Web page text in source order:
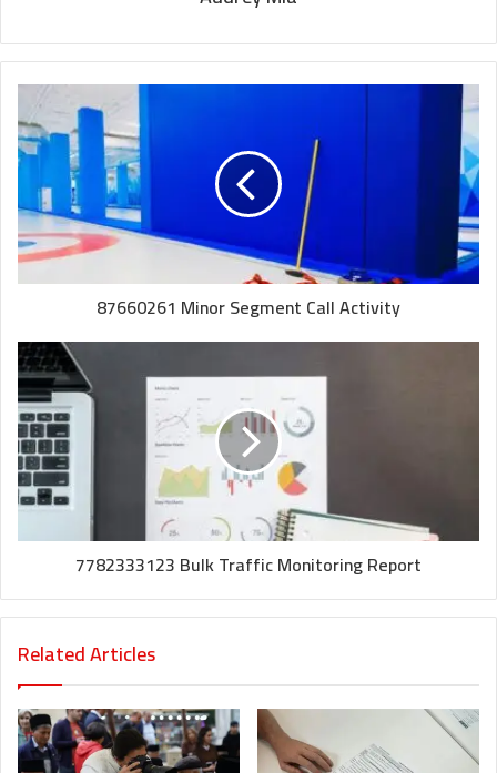
87660261 Minor Segment Call Activity
7782333123 Bulk Traffic Monitoring Report
Related Articles